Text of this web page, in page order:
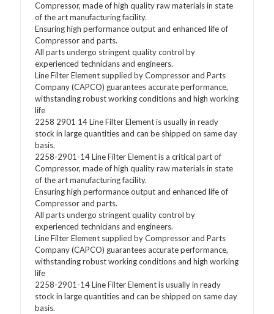
Compressor, made of high quality raw materials in state
of the art manufacturing facility.
Ensuring high performance output and enhanced life of
Compressor and parts.
All parts undergo stringent quality control by
experienced technicians and engineers.
Line Filter Element supplied by Compressor and Parts
Company (CAPCO) guarantees accurate performance,
withstanding robust working conditions and high working
life
2258 2901 14 Line Filter Element is usually in ready
stock in large quantities and can be shipped on same day
basis.
2258-2901-14 Line Filter Element is a critical part of
Compressor, made of high quality raw materials in state
of the art manufacturing facility.
Ensuring high performance output and enhanced life of
Compressor and parts.
All parts undergo stringent quality control by
experienced technicians and engineers.
Line Filter Element supplied by Compressor and Parts
Company (CAPCO) guarantees accurate performance,
withstanding robust working conditions and high working
life
2258-2901-14 Line Filter Element is usually in ready
stock in large quantities and can be shipped on same day
basis.